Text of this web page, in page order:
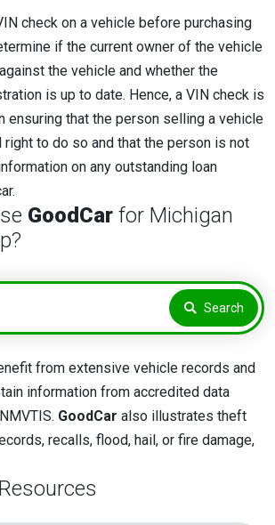
check on a vehicle before purchasing
if the current owner of the vehicle
the vehicle and whether the
is up to date. Hence, a VIN check is
ensuring that the person selling a vehicle
right to do so and that the person is not
on any outstanding loan
GoodCar for Michigan
Search
from extensive vehicle records and
information from accredited data
GoodCar also illustrates theft
recalls, flood, hail, or fire damage,
Resources